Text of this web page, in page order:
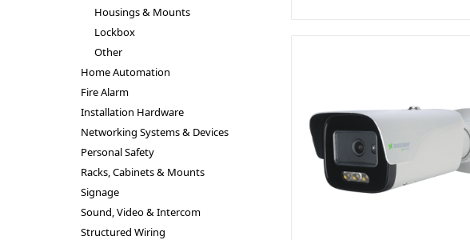
Housings & Mounts
Lockbox
Other
Home Automation
Fire Alarm
Installation Hardware
Networking Systems & Devices
Personal Safety
Racks, Cabinets & Mounts
Signage
Sound, Video & Intercom
Structured Wiring